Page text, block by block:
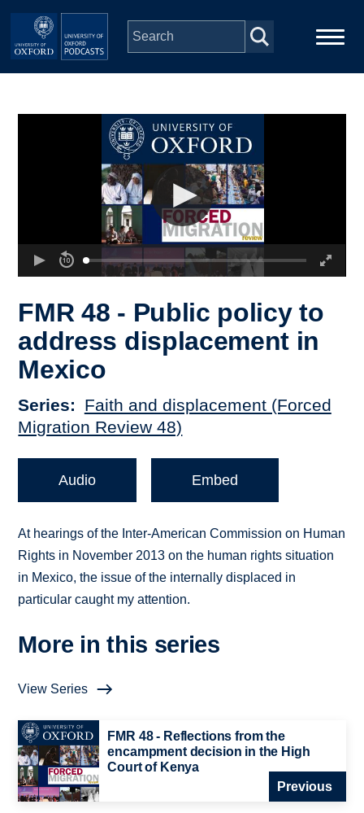
Skip to main content
Depts & Colleges
FMR 48 - Public policy to
address displacement in
Mexico
Series
Faith and displacement (Forced
Migration Review 48)
Audio Embed
At hearings of the Inter-American Commission on Human
Rights in November 2013 on the human rights situation
in Mexico, the issue of the internally displaced in
particular caught my attention.
More in this series
View Series
FMR 48 - Reflections from the
encampment decision in the High
Court of Kenya
Previous